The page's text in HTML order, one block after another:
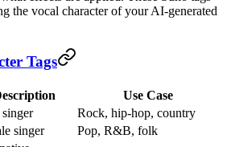
the vocal character of your AI-generated
Tags
Use Case
Rock, hip-hop, country
singer Pop, R&B, folk